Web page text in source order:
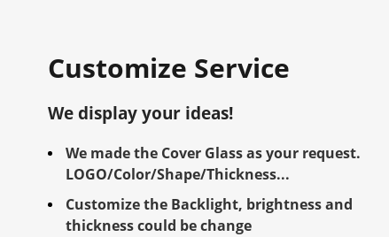
Customize Service
We display your ideas!
We made the Cover Glass as your request.
LOGO/Color/Shape/Thickness...
Customize the Backlight, brightness and
thickness could be change